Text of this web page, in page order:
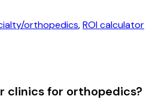
orthopedics,ROI calculator
clinics for orthopedics?